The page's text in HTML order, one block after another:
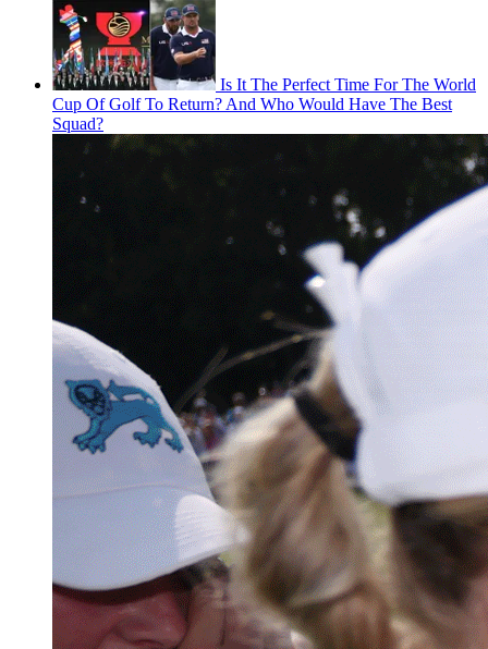
Is It The Perfect Time For The World
Cup Of Golf To Return? And Who Would Have The Best
Squad?